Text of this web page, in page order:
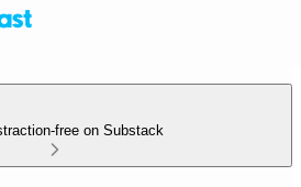
free on Substack